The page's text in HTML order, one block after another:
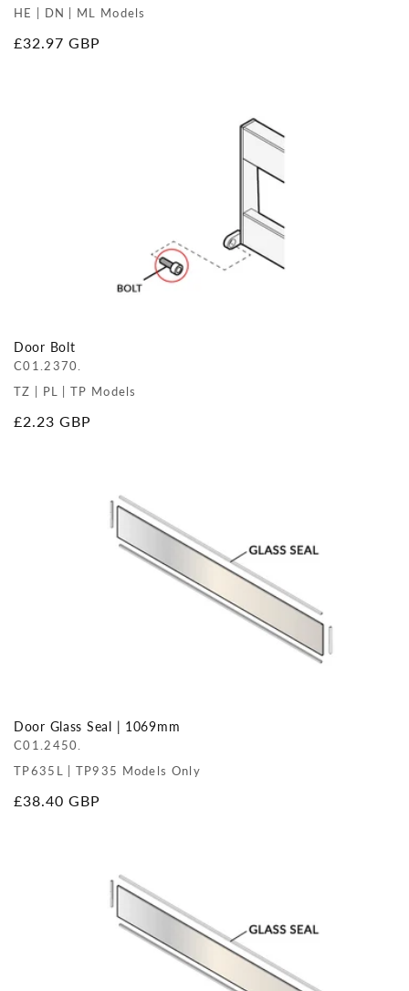
HE | DN | ML Models
Regular
£32.97 GBP
Door Bolt
C01.2370.
TZ | PL | TP Models
Regular
£2.23 GBP
Door Glass Seal | 1069mm
C01.2450.
TP635L | TP935 Models Only
Regular
£38.40 GBP